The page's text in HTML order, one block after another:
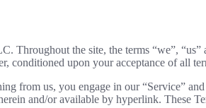
Throughout the site, the terms “we”,
conditioned upon your acceptance of all
from us, you engage in our “Service”
and/or available by hyperlink. These